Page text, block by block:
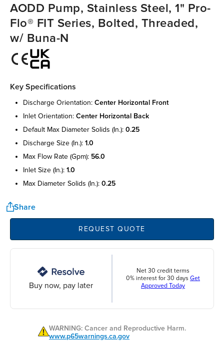
AODD Pump, Stainless Steel, 1" Pro-
Flo® FIT Series, Bolted, Threaded,
w/ Buna-N
Key Specifications
discharge orientation: center horizontal front
inlet orientation: center horizontal back
default max diameter solids (in.): 0.25
discharge size (in.): 1.0
max flow rate (gpm): 56.0
inlet size (in.): 1.0
max diameter solids (in.): 0.25
Share
REQUEST QUOTE
Buy now, pay later
Net 30 credit terms
0% interest for 30 days Get
Approved Today
WARNING: Cancer and Reproductive Harm.
www.p65warnings.ca.gov